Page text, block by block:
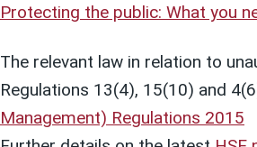
Protecting the public: What you
The relevant law in relation to
Regulations 13(4), 15(10) and
Management) Regulations 2015